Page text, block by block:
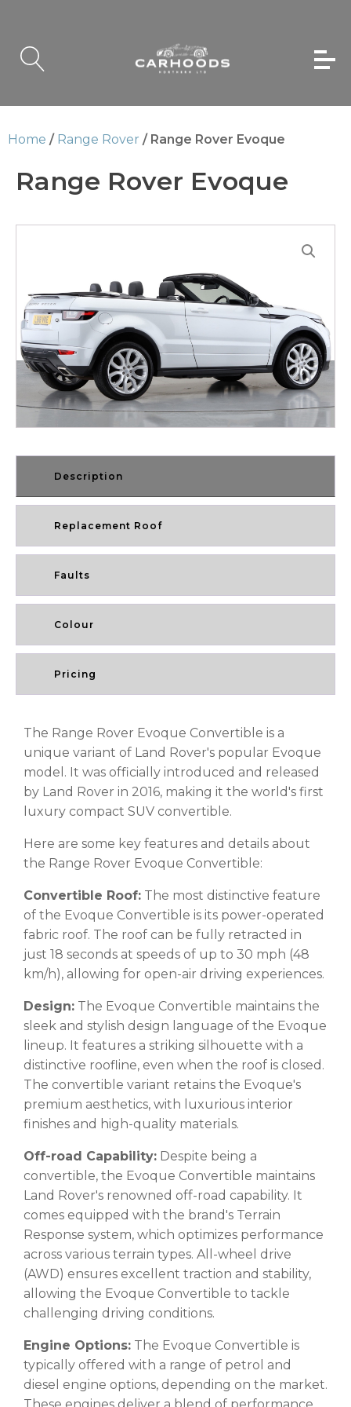
Home / Range Rover / Range Rover Evoque
Range Rover Evoque
Description
Replacement Roof
Faults
Colour
Pricing
The Range Rover Evoque Convertible is a
unique variant of Land Rover's popular Evoque
model. It was officially introduced and released
by Land Rover in 2016, making it the world's first
luxury compact SUV convertible.
Here are some key features and details about
the Range Rover Evoque Convertible:
Convertible Roof: The most distinctive feature
of the Evoque Convertible is its power-operated
fabric roof. The roof can be fully retracted in
just 18 seconds at speeds of up to 30 mph (48
km/h), allowing for open-air driving experiences.
Design: The Evoque Convertible maintains the
sleek and stylish design language of the Evoque
lineup. It features a striking silhouette with a
distinctive roofline, even when the roof is closed.
The convertible variant retains the Evoque's
premium aesthetics, with luxurious interior
finishes and high-quality materials.
Off-road Capability: Despite being a
convertible, the Evoque Convertible maintains
Land Rover's renowned off-road capability. It
comes equipped with the brand's Terrain
Response system, which optimizes performance
across various terrain types. All-wheel drive
(AWD) ensures excellent traction and stability,
allowing the Evoque Convertible to tackle
challenging driving conditions.
Engine Options: The Evoque Convertible is
typically offered with a range of petrol and
diesel engine options, depending on the market.